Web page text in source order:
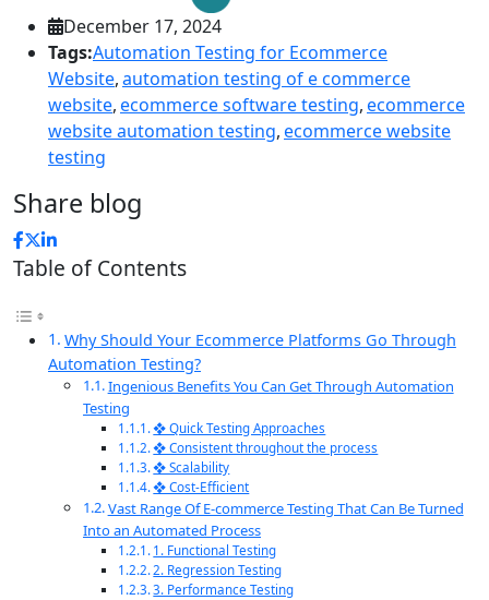
December 17, 2024
Tags:Automation Testing for Ecommerce
Website,automation testing of e commerce
website,ecommerce software testing,ecommerce
website automation testing,ecommerce website
testing
Share blog
Table of Contents
Why Should Your Ecommerce Platforms Go Through
Automation Testing?
Ingenious Benefits You Can Get Through Automation
Testing
❖ Quick Testing Approaches
❖ Consistent throughout the process
❖ Scalability
❖ Cost-Efficient
Vast Range Of E-commerce Testing That Can Be Turned
Into an Automated Process
1. Functional Testing
2. Regression Testing
3. Performance Testing